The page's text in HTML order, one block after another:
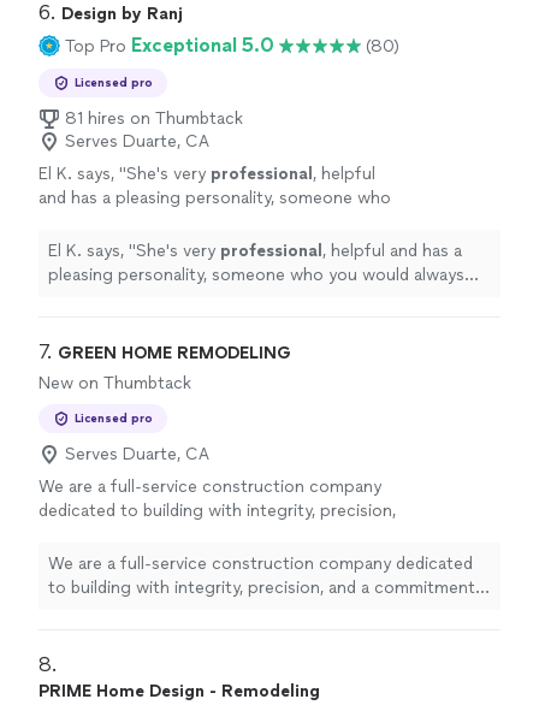
6. Design by Ranj
Top Pro Exceptional 5.0 (80)
Licensed pro
81 hires on Thumbtack
Serves Duarte, CA
El K. says, "She's very professional , helpful
and has a pleasing personality, someone who
Absolutely lovemy space, and will definitely
work with her again!" See more
El K. says, "She's very professional , helpful and has a
pleasing personality, someone who you would always
7. GREEN HOME REMODELING
New on Thumbtack
Licensed pro
Serves Duarte, CA
We are a full-service construction company
dedicated to building with integrity, precision,
renovations to large-scale commercial
projects, we bring expert craftsmanship,
experienced professionals works tirelessly to
turn visions into reality—on time and within
We are a full-service construction company dedicated
to building with integrity, precision, and a commitment
transparent communication, and a client-first approach
to every job. Our team of experienced professionals
8.
PRIME Home Design - Remodeling